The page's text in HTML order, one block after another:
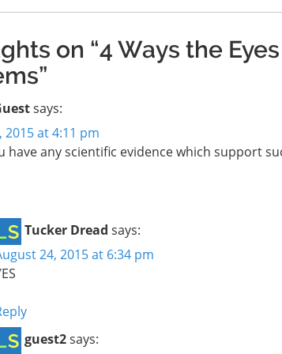
on “4 Ways the
says:
2015 at 4:11 pm
have any scientific evidence which support
Tucker Dread says:
24, 2015 at 6:34 pm
guest2 says: